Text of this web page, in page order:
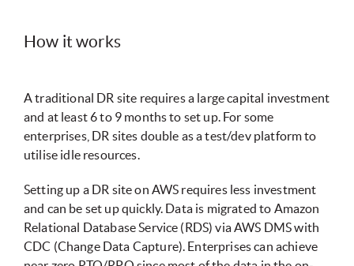
How it works
A traditional DR site requires a large capital investment
and at least 6 to 9 months to set up. For some
enterprises, DR sites double as a test/dev platform to
utilise idle resources.
Setting up a DR site on AWS requires less investment
and can be set up quickly. Data is migrated to Amazon
Relational Database Service (RDS) via AWS DMS with
CDC (Change Data Capture). Enterprises can achieve